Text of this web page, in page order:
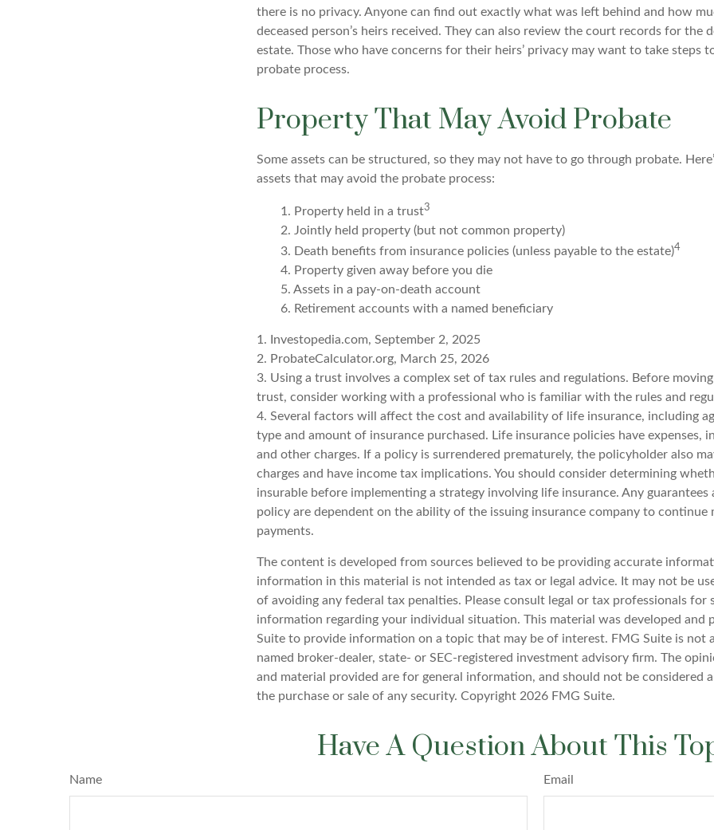
there is no privacy. Anyone can find out exactly what was left behind and how
deceased person’s heirs received. They can also review the court records for the
estate. Those who have concerns for their heirs’ privacy may want to take steps
probate process.
Property That May Avoid Probate
Some assets can be structured, so they may not have to go through probate.
assets that may avoid the probate process:
1. Property held in a trust3
2. Jointly held property (but not common property)
3. Death benefits from insurance policies (unless payable to the estate)4
4. Property given away before you die
5. Assets in a pay-on-death account
6. Retirement accounts with a named beneficiary
1. Investopedia.com, September 2, 2025
2. ProbateCalculator.org, March 25, 2026
3. Using a trust involves a complex set of tax rules and regulations. Before
trust, consider working with a professional who is familiar with the rules and
4. Several factors will affect the cost and availability of life insurance, including
type and amount of insurance purchased. Life insurance policies have expenses,
and other charges. If a policy is surrendered prematurely, the policyholder also
charges and have income tax implications. You should consider determining
insurable before implementing a strategy involving life insurance. Any guarantees
policy are dependent on the ability of the issuing insurance company to continue
payments.
The content is developed from sources believed to be providing accurate
information in this material is not intended as tax or legal advice. It may not be
of avoiding any federal tax penalties. Please consult legal or tax professionals for
information regarding your individual situation. This material was developed and
Suite to provide information on a topic that may be of interest. FMG Suite is not
named broker-dealer, state- or SEC-registered investment advisory firm. The
and material provided are for general information, and should not be considered
the purchase or sale of any security. Copyright 2026 FMG Suite.
Have A Question About This
Name Email